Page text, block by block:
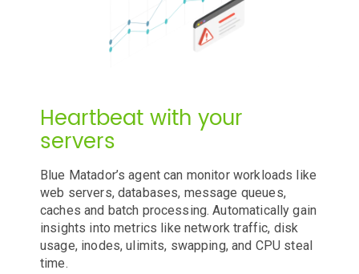
Heartbeat with your
servers
Blue Matador’s agent can monitor workloads like
web servers, databases, message queues,
caches and batch processing. Automatically gain
insights into metrics like network traffic, disk
usage, inodes, ulimits, swapping, and CPU steal
time.